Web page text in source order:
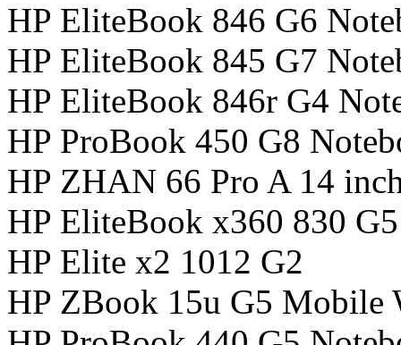
HP EliteBook 846 G6
HP EliteBook 845 G7
HP EliteBook 846r G4
HP ProBook 450 G8
HP ZHAN 66 Pro A 14
HP EliteBook x360 830
HP Elite x2 1012 G2
HP ZBook 15u G5 Mobile